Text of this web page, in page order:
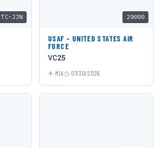
TC-JJN 29000
USAF - UNITED STATES AIR
FORCE
VC25
MIA 07/30/2026